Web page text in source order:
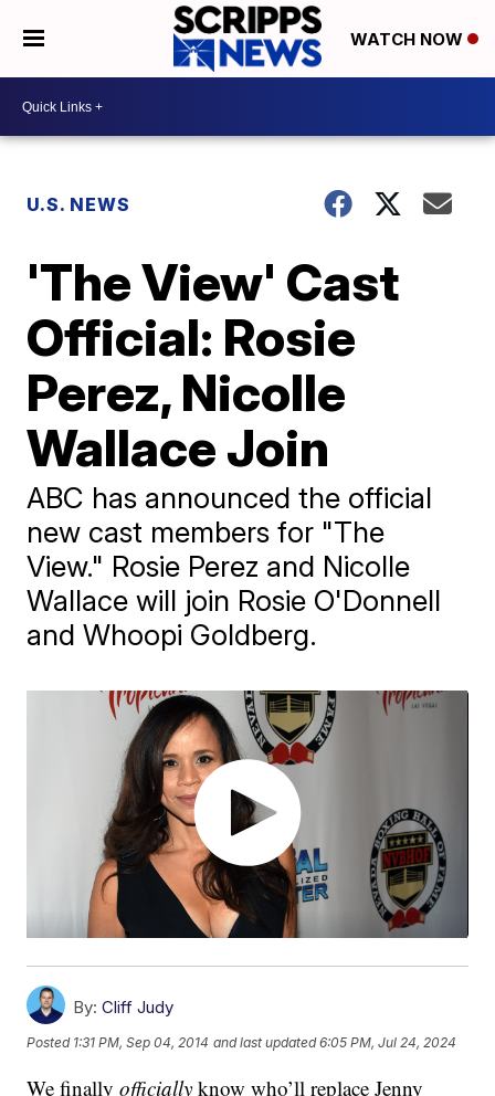
WATCH NOW
U.S. NEWS
'The View' Cast
Official: Rosie
Perez, Nicolle
Wallace Join
ABC has announced the official
new cast members for "The
View." Rosie Perez and Nicolle
Wallace will join Rosie O'Donnell
and Whoopi Goldberg.
By: Cliff Judy
Posted 1:31 PM, Sep 04, 2014 and last updated 6:05 PM, Jul 24, 2024
We finallyofficially know who’ll replace Jenny